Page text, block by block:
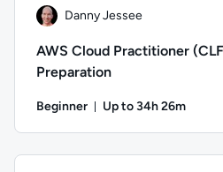
Danny Jessee
AWS Cloud Practitioner
Preparation
Beginner Up to 34h 26m